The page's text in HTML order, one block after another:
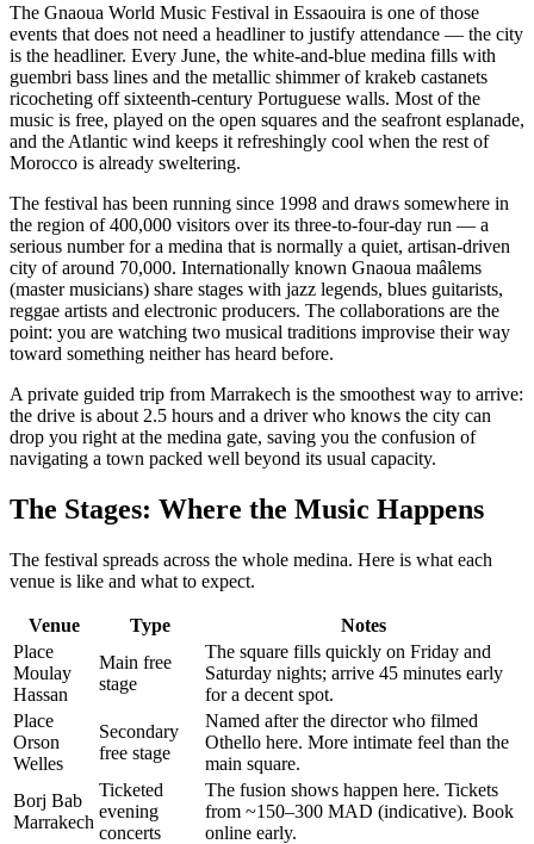
The Gnaoua World Music Festival in Essaouira is one of those
events that does not need a headliner to justify attendance — the city
is the headliner. Every June, the white-and-blue medina fills with
guembri bass lines and the metallic shimmer of krakeb castanets
ricocheting off sixteenth-century Portuguese walls. Most of the
music is free, played on the open squares and the seafront esplanade,
and the Atlantic wind keeps it refreshingly cool when the rest of
Morocco is already sweltering.
The festival has been running since 1998 and draws somewhere in
the region of 400,000 visitors over its three-to-four-day run — a
serious number for a medina that is normally a quiet, artisan-driven
city of around 70,000. Internationally known Gnaoua maâlems
(master musicians) share stages with jazz legends, blues guitarists,
reggae artists and electronic producers. The collaborations are the
point: you are watching two musical traditions improvise their way
toward something neither has heard before.
A private guided trip from Marrakech is the smoothest way to arrive:
the drive is about 2.5 hours and a driver who knows the city can
drop you right at the medina gate, saving you the confusion of
navigating a town packed well beyond its usual capacity.
The Stages: Where the Music Happens
The festival spreads across the whole medina. Here is what each
venue is like and what to expect.
Venue Type
Notes
Place
Moulay
Hassan
Main free
stage
The square fills quickly on Friday and
Saturday nights; arrive 45 minutes early
for a decent spot.
Place
Orson
Welles
Secondary
free stage
Named after the director who filmed
Othello here. More intimate feel than the
main square.
Borj Bab
Marrakech
Ticketed
evening
concerts
The fusion shows happen here. Tickets
from ~150–300 MAD (indicative). Book
online early.